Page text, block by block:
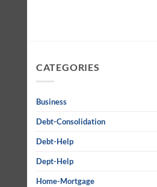
CATEGORIES
Business
Debt-Consolidation
Debt-Help
Dept-Help
Home-Mortgage